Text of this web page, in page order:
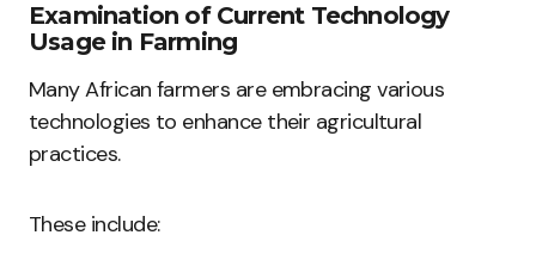
Examination of Current Technology
Usage in Farming
Many African farmers are embracing various
technologies to enhance their agricultural
practices.
These include: